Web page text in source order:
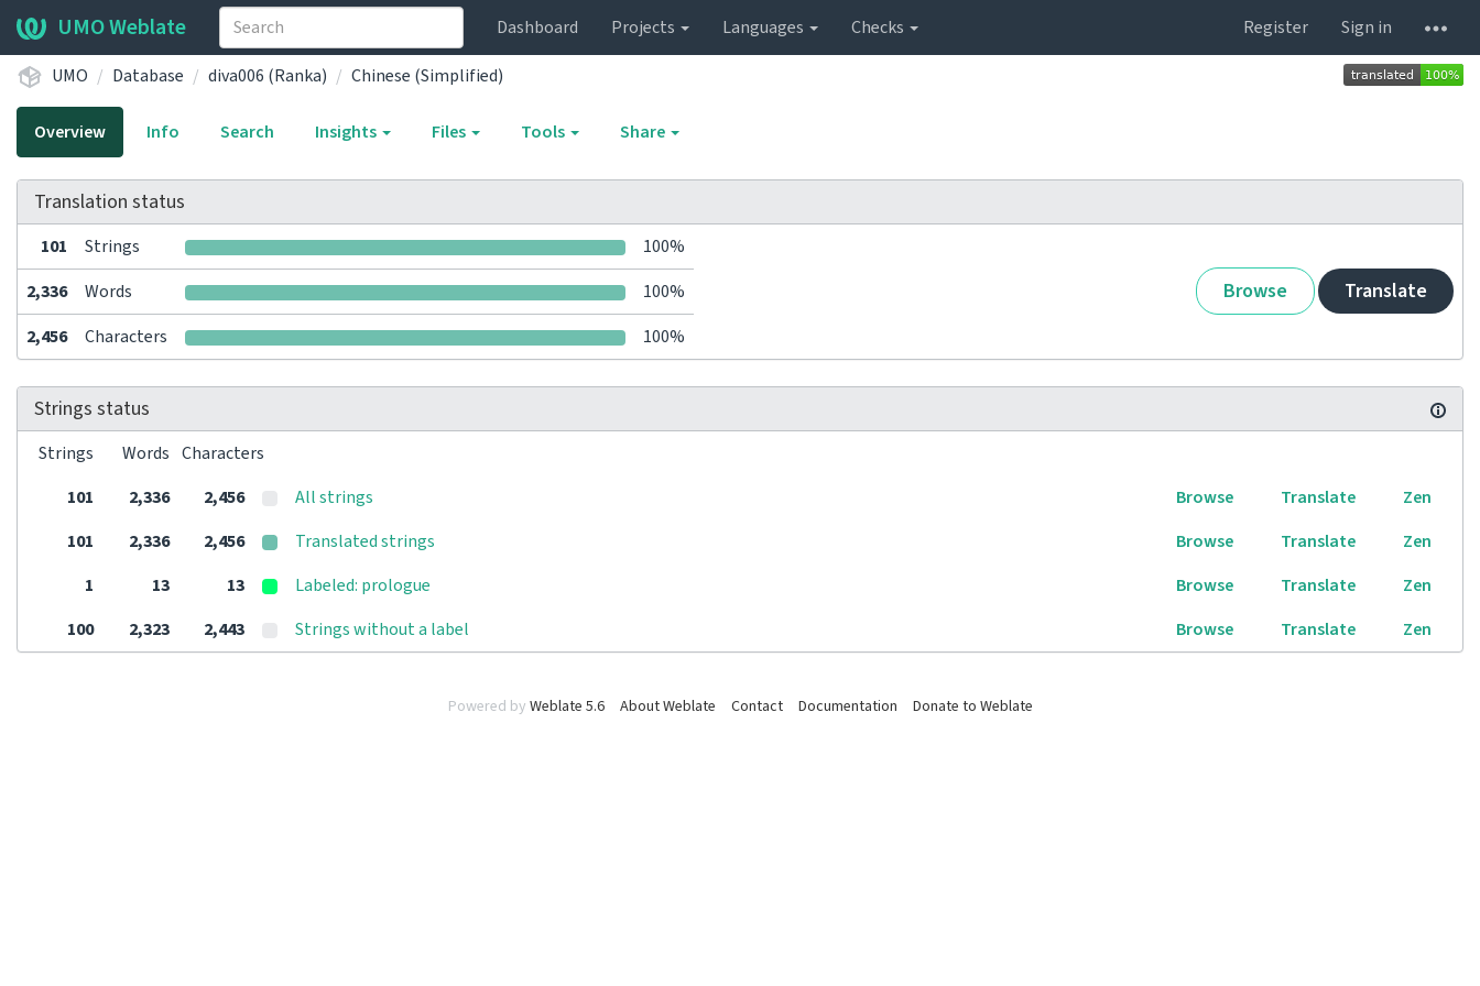
UMO Weblate Dashboard Projects Languages Checks Register
Sign in
UMO
Database diva006 (Ranka) Chinese (Simplified)
Overview Info Search Insights Files Tools Share
Translation status
101 Strings 100%
Browse Translate
2,336 Words
100%
2,456
Characters 100%
Strings status
Strings Words Characters
101
2,336 2,456 All strings Browse Translate
Zen
101
2,336 2,456 Translated strings Browse Translate
Zen
1
13 13 Labeled: prologue Browse Translate
Zen
100
2,323 2,443 Strings without a label Browse Translate Zen
Powered by Weblate 5.6 About Weblate Contact Documentation Donate to Weblate